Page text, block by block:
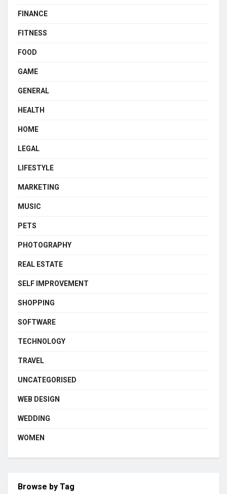
FINANCE
FITNESS
FOOD
GAME
GENERAL
HEALTH
HOME
LEGAL
LIFESTYLE
MARKETING
MUSIC
PETS
PHOTOGRAPHY
REAL ESTATE
SELF IMPROVEMENT
SHOPPING
SOFTWARE
TECHNOLOGY
TRAVEL
UNCATEGORISED
WEB DESIGN
WEDDING
WOMEN
Browse by Tag